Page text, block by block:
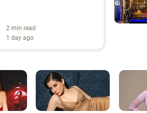
2 min read
1 day ago